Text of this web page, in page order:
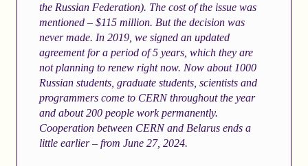
the Russian Federation). The cost of the issue was
mentioned – $115 million. But the decision was
never made. In 2019, we signed an updated
agreementfor a period of 5 years, which they are
not planning to renew right now. Now about 1000
Russian students, graduate students, scientists and
programmers come to CERN throughout the year
and about 200 people work permanently.
Cooperation between CERN and Belarus ends a
little earlier – from June 27, 2024.